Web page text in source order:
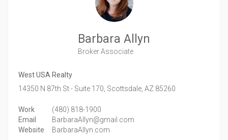
Barbara Allyn
Broker Associate
West USA Realty
14350 N 87th St - Suite 170, Scottsdale, AZ 85260
Work
(480) 818-1900
Email
BarbaraAllyn@gmail.com
Website
BarbaraAllyn.com